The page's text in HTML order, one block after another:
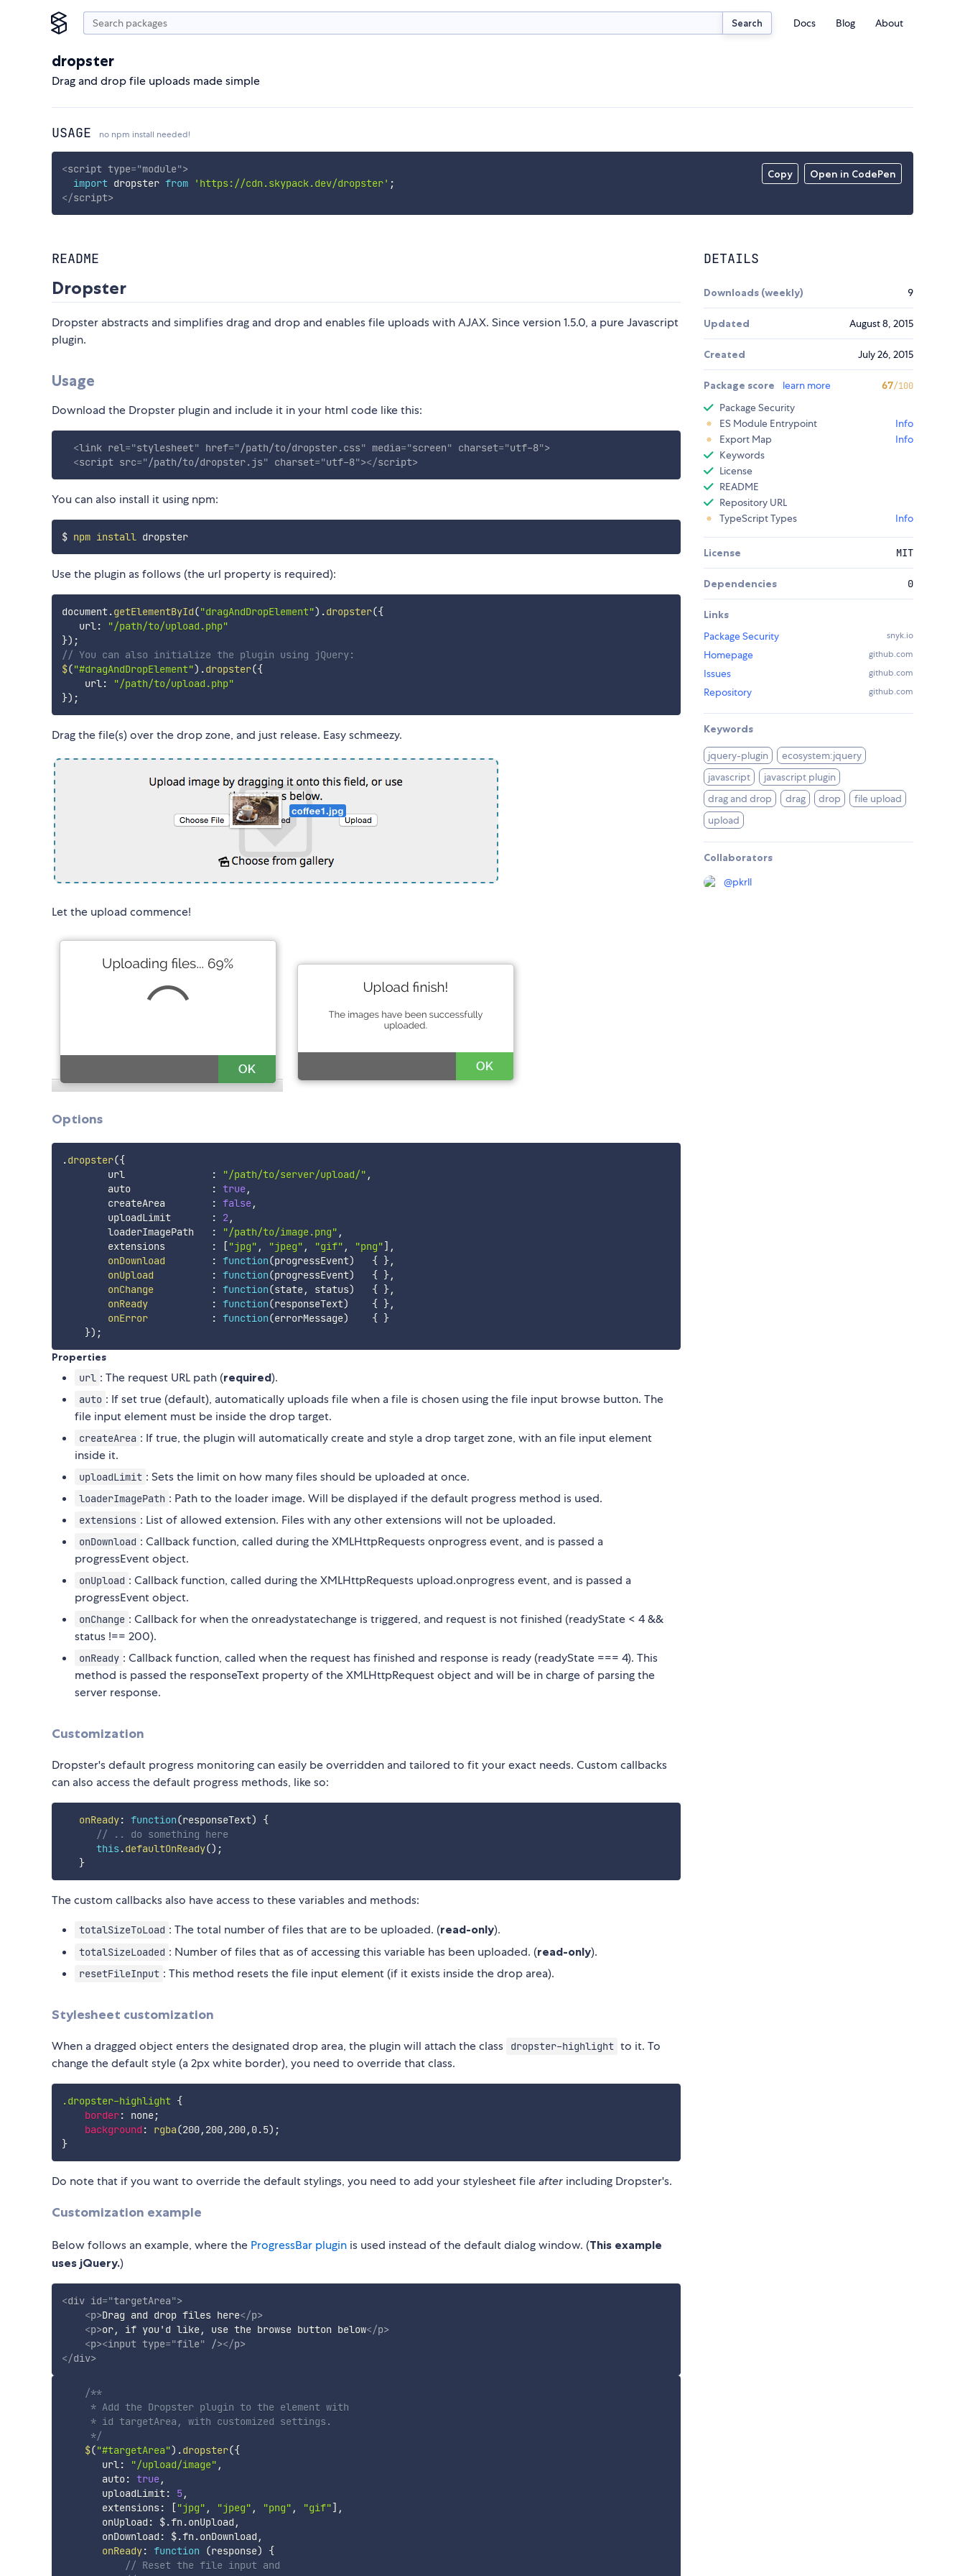
Search Docs Blog About
dropster
Drag and drop file uploads made simple
USAGE no npm install needed!
Copy Open in CodePen
<script type="module">
import dropster from 'https://cdn.skypack.dev/dropster' ;
</script>
README
Dropster
Dropster abstracts and simplifies drag and drop and enables file uploads with AJAX. Since version 1.5.0, a pure Javascript
plugin.
Usage
Download the Dropster plugin and include it in your html code like this:
<link rel="stylesheet" href="/path/to/dropster.css" media="screen" charset="utf-8">
<script src="/path/to/dropster.js" charset="utf-8"></script>
You can also install it using npm:
$ npm install dropster
Use the plugin as follows (the url property is required):
document.getElementById("dragAndDropElement") .dropster({
   url
:
"/path/to/upload.php"
}) ;
// You can also initialize the plugin using jQuery:
$("#dragAndDropElement") .dropster({
    url
:
"/path/to/upload.php"
}) ;
Drag the file(s) over the drop zone, and just release. Easy schmeezy.
Let the upload commence!
Options
.dropster({
        url
: "/path/to/server/upload/" ,
        auto
: true,
        createArea
: false,
        uploadLimit
: 2,
        loaderImagePath
: "/path/to/image.png" ,
        extensions
: ["jpg" , "jpeg" , "gif" , "png"] ,
onDownload
: function(progressEvent) { },
onUpload
: function(progressEvent) { },
onChange
: function(state, status) { },
onReady
: function(responseText) { },
onError
: function(errorMessage) { }
}) ;
Properties
url : The request URL path (required).
auto : If set true (default), automatically uploads file when a file is chosen using the file input browse button. The
file input element must be inside the drop target.
createArea : If true, the plugin will automatically create and style a drop target zone, with an file input element
inside it.
uploadLimit : Sets the limit on how many files should be uploaded at once.
loaderImagePath : Path to the loader image. Will be displayed if the default progress method is used.
extensions : List of allowed extension. Files with any other extensions will not be uploaded.
onDownload : Callback function, called during the XMLHttpRequests onprogress event, and is passed a
progressEvent object.
onUpload : Callback function, called during the XMLHttpRequests upload.onprogress event, and is passed a
progressEvent object.
onChange : Callback for when the onreadystatechange is triggered, and request is not finished (readyState < 4 &&
status !== 200).
onReady : Callback function, called when the request has finished and response is ready (readyState === 4). This
method is passed the responseText property of the XMLHttpRequest object and will be in charge of parsing the
server response.
Customization
Dropster's default progress monitoring can easily be overridden and tailored to fit your exact needs. Custom callbacks
can also access the default progress methods, like so:
onReady: function(responseText)
{
// .. do something here
this .defaultOnReady() ;
}
The custom callbacks also have access to these variables and methods:
totalSizeToLoad : The total number of files that are to be uploaded. (read-only).
totalSizeLoaded : Number of files that as of accessing this variable has been uploaded. (read-only).
resetFileInput : This method resets the file input element (if it exists inside the drop area).
Stylesheet customization
When a dragged object enters the designated drop area, the plugin will attach the class dropster-highlight to it. To
change the default style (a 2px white border), you need to override that class.
.dropster-highlight {
border: none;
background : rgba(200, 200, 200, 0.5) ;
}
Do note that if you want to override the default stylings, you need to add your stylesheet fileafter including Dropster's.
Customization example
Below follows an example, where the ProgressBar plugin is used instead of the default dialog window. (This example
uses jQuery.)
<div id="targetArea">
<p>Drag and drop files here</p>
<p>or, if you'd like, use the browse button below</p>
<p><input type="file" /></p>
</div>
/**
     * Add the Dropster plugin to the element with
     * id targetArea, with customized settings.
     */
$("#targetArea") .dropster({
       url
: "/upload/image" ,
       auto
: true,
       uploadLimit
: 5,
       extensions
: ["jpg" , "jpeg" , "png" , "gif"] ,
       onUpload
: $.fn .onUpload ,
       onDownload
: $.fn .onDownload ,
onReady: function (response)
{
// Reset the file input and
DETAILS
Downloads (weekly) 9
Updated August 8, 2015
Created July 26, 2015
Package score learn more 67/100
Package Security
ES Module Entrypoint
Info
Export Map
Info
Keywords
License
README
Repository URL
TypeScript Types
Info
License MIT
Dependencies 0
Links
Package Security
snyk.io
Homepage github.com
Issues github.com
Repository github.com
Keywords
jquery-plugin
ecosystem:jquery
javascript
javascript plugin
drag and drop
drag drop
file upload
upload
Collaborators
@pkrll